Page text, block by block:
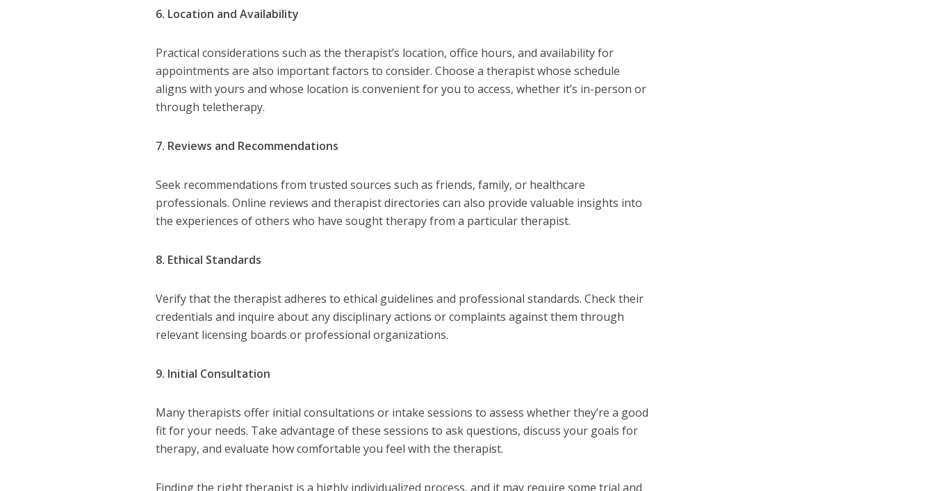
6. Location and Availability
Practical considerations such as the therapist’s location, office hours, and availability for
appointments are also important factors to consider. Choose a therapist whose schedule
aligns with yours and whose location is convenient for you to access, whether it’s in-person or
through teletherapy.
7. Reviews and Recommendations
Seek recommendations from trusted sources such as friends, family, or healthcare
professionals. Online reviews and therapist directories can also provide valuable insights into
the experiences of others who have sought therapy from a particular therapist.
8. Ethical Standards
Verify that the therapist adheres to ethical guidelines and professional standards. Check their
credentials and inquire about any disciplinary actions or complaints against them through
relevant licensing boards or professional organizations.
9. Initial Consultation
Many therapists offer initial consultations or intake sessions to assess whether they’re a good
fit for your needs. Take advantage of these sessions to ask questions, discuss your goals for
therapy, and evaluate how comfortable you feel with the therapist.
Finding the right therapist is a highly individualized process, and it may require some trial and